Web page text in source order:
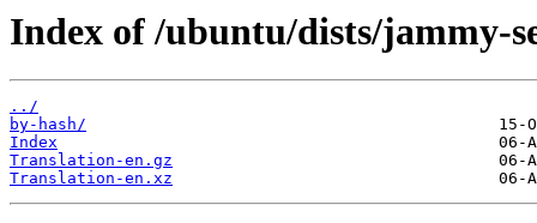
Index of /ubuntu/dists/jammy-
../
by-hash/
Index
Translation-en.gz
Translation-en.xz